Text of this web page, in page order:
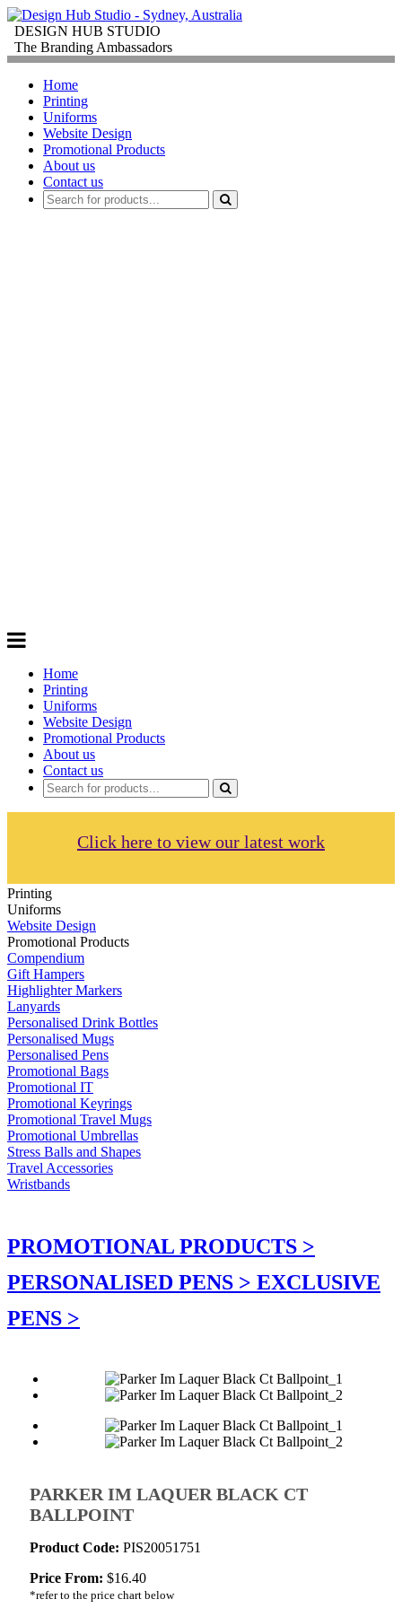
DESIGN HUB STUDIO
The Branding Ambassadors
Home
Printing
Uniforms
Website Design
Promotional Products
About us
Contact us
Home
Printing
Uniforms
Website Design
Promotional Products
About us
Contact us
Click here to view our latest work
Printing
Uniforms
Website Design
Promotional Products
Compendium
Gift Hampers
Highlighter Markers
Lanyards
Personalised Drink Bottles
Personalised Mugs
Personalised Pens
Promotional Bags
Promotional IT
Promotional Keyrings
Promotional Travel Mugs
Promotional Umbrellas
Stress Balls and Shapes
Travel Accessories
Wristbands
PROMOTIONAL PRODUCTS >
PERSONALISED PENS > EXCLUSIVE
PENS >
PARKER IM LAQUER BLACK CT
BALLPOINT
Product Code: PIS20051751
Price From: $16.40
*refer to the price chart below